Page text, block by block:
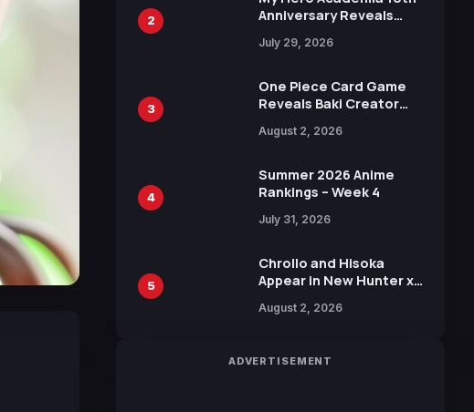
2
Anniversary Reveals
Visual
July 29, 2026
3
One Piece Card Game
Reveals Baki Creator
Illustration of Kaido,
in New Booster
August 2, 2026
4
Summer 2026 Anime
Rankings – Week 4
July 31, 2026
5
Chrollo and Hisoka
Appear in New Hunter x
Collaboration with
August 2, 2026
ADVERTISEMENT